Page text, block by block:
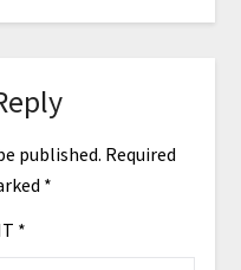
published. Required
*
*